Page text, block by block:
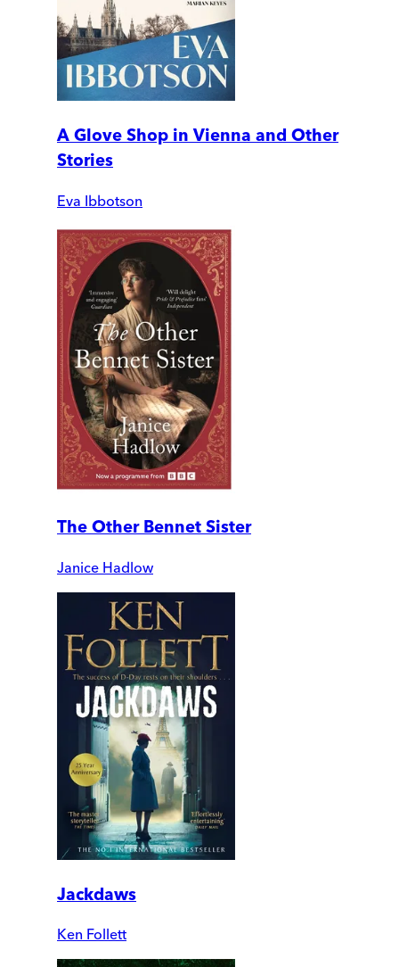
A Glove Shop in Vienna and Other
Stories
Eva Ibbotson
The Other Bennet Sister
Janice Hadlow
Jackdaws
Ken Follett